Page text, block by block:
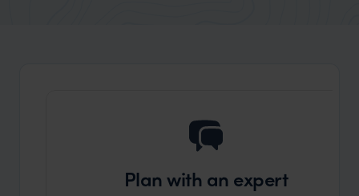
Plan with an expert